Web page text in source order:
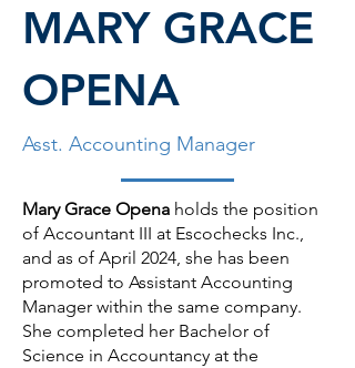
MARY GRACE
OPENA
Asst. Accounting Manager
Mary Grace Opena holds the position
of Accountant III at Escochecks Inc.,
and as of April 2024, she has been
promoted to Assistant Accounting
Manager within the same company.
She completed her Bachelor of
Science in Accountancy at the